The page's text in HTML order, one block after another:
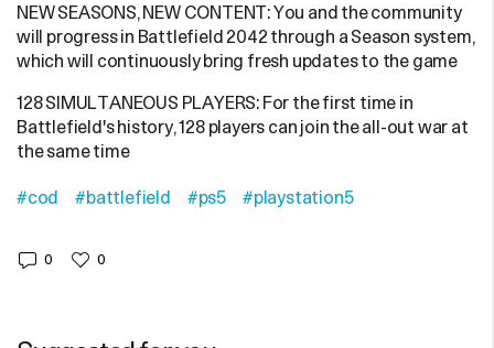
NEW SEASONS, NEW CONTENT: You and the community
will progress in Battlefield 2042 through a Season system,
which will continuously bring fresh updates to the game
128 SIMULTANEOUS PLAYERS: For the first time in
Battlefield's history, 128 players can join the all-out war at
the same time
#cod #battlefield #ps5 #playstation5
0 0